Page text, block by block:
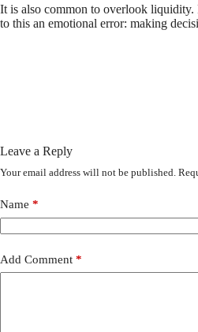
It is also common to overlook liquidity.
to this an emotional error: making
Leave a Reply
Your email address will not be published.
Name *
Add Comment *